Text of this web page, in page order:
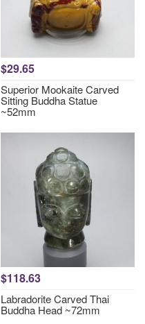
$29.65
Superior Mookaite Carved
Sitting Buddha Statue
~52mm
$118.63
Labradorite Carved Thai
Buddha Head ~72mm